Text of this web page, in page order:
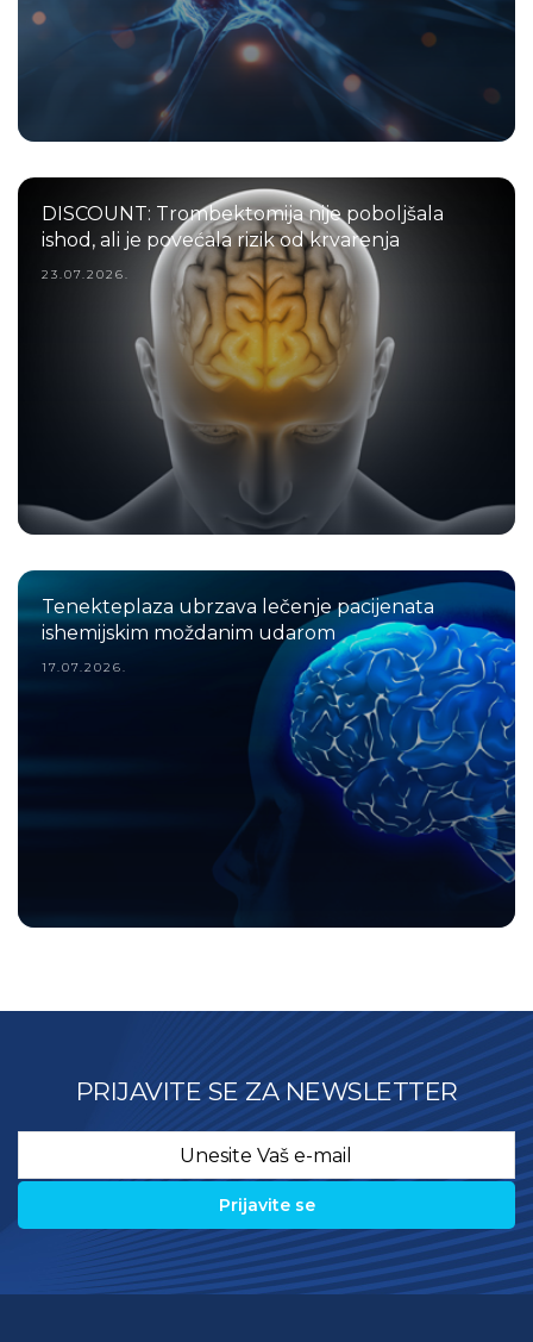
DISCOUNT: Trombektomija nije poboljšala
ishod, ali je povećala rizik od krvarenja
23.07.2026.
Tenekteplaza ubrzava lečenje pacijenata
ishemijskim moždanim udarom
17.07.2026.
PRIJAVITE SE ZA NEWSLETTER